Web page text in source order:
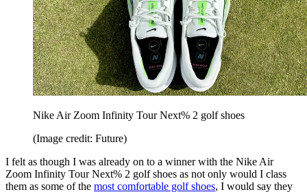
Nike Air Zoom Infinity Tour Next% 2 golf shoes
(Image credit: Future)
I felt as though I was already on to a winner with the Nike Air
Zoom Infinity Tour Next% 2 golf shoes as not only would I class
them as some of the most comfortable golf shoes, I would say they